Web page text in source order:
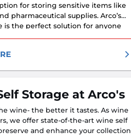
for storing sensitive items like
pharmaceutical supplies. Arco’s
is the perfect solution for anyone
Storage at Arco's
wine- the better it tastes. As wine
we offer state-of-the-art wine self
and enhance your collection